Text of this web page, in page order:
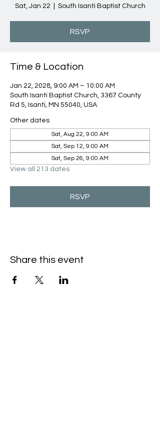
Sat, Jan 22 South Isanti Baptist Church
RSVP
Time & Location
Jan 22, 2028, 9:00 AM – 10:00 AM
South Isanti Baptist Church, 3367 County
Rd 5, Isanti, MN 55040, USA
Other dates
Sat, Aug 22, 9:00 AM
Sat, Sep 12, 9:00 AM
Sat, Sep 26, 9:00 AM
View all 213 dates
RSVP
Share this event